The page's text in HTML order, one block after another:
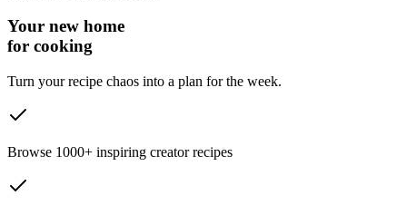
Your new home
for cooking
Turn your recipe chaos into a plan for the week.
Browse 1000+ inspiring creator recipes